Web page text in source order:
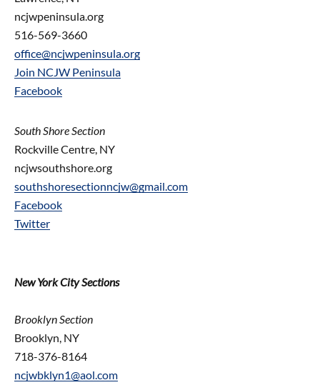
ncjwpeninsula.org
516-569-3660
office@ncjwpeninsula.org
Join NCJW Peninsula
Facebook
South Shore Section
Rockville Centre, NY
ncjwsouthshore.org
southshoresectionncjw@gmail.com
Facebook
Twitter
New York City Sections
Brooklyn Section
Brooklyn, NY
718-376-8164
ncjwbklyn1@aol.com